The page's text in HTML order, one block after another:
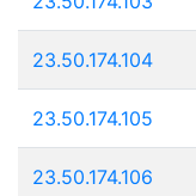
23.50.174.104
23.50.174.105
23.50.174.106